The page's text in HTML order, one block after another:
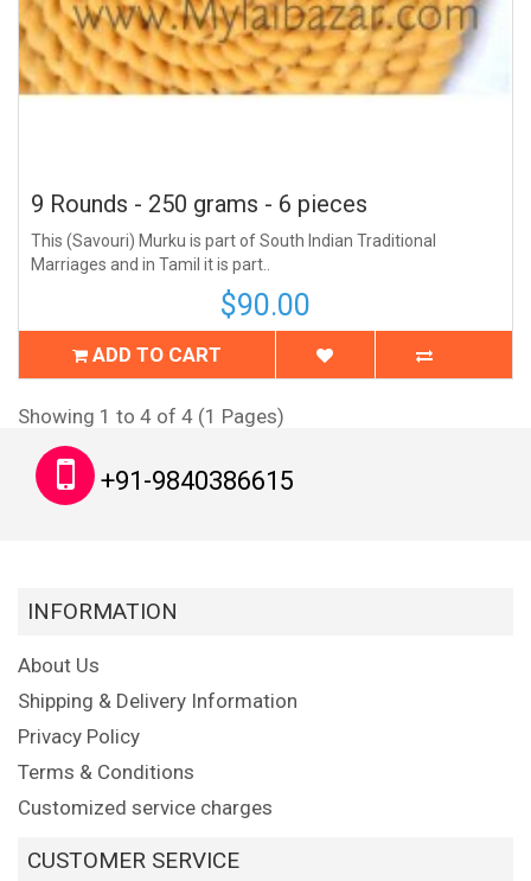
9 Rounds - 250 grams - 6 pieces
This (Savouri) Murku is part of South Indian Traditional
Marriages and in Tamil it is part..
$90.00
ADD TO CART
Showing 1 to 4 of 4 (1 Pages)
+91-9840386615
INFORMATION
About Us
Shipping & Delivery Information
Privacy Policy
Terms & Conditions
Customized service charges
CUSTOMER SERVICE